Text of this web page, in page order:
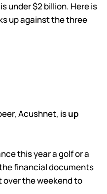
under $2 billion. Here is
up against the three
Acushnet, isup
this year a golf or a
financial documents
the weekend to